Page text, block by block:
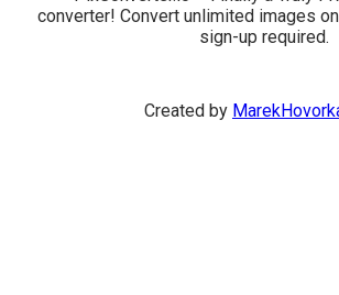
converter! Convert unlimited images
sign-up required.
Created by